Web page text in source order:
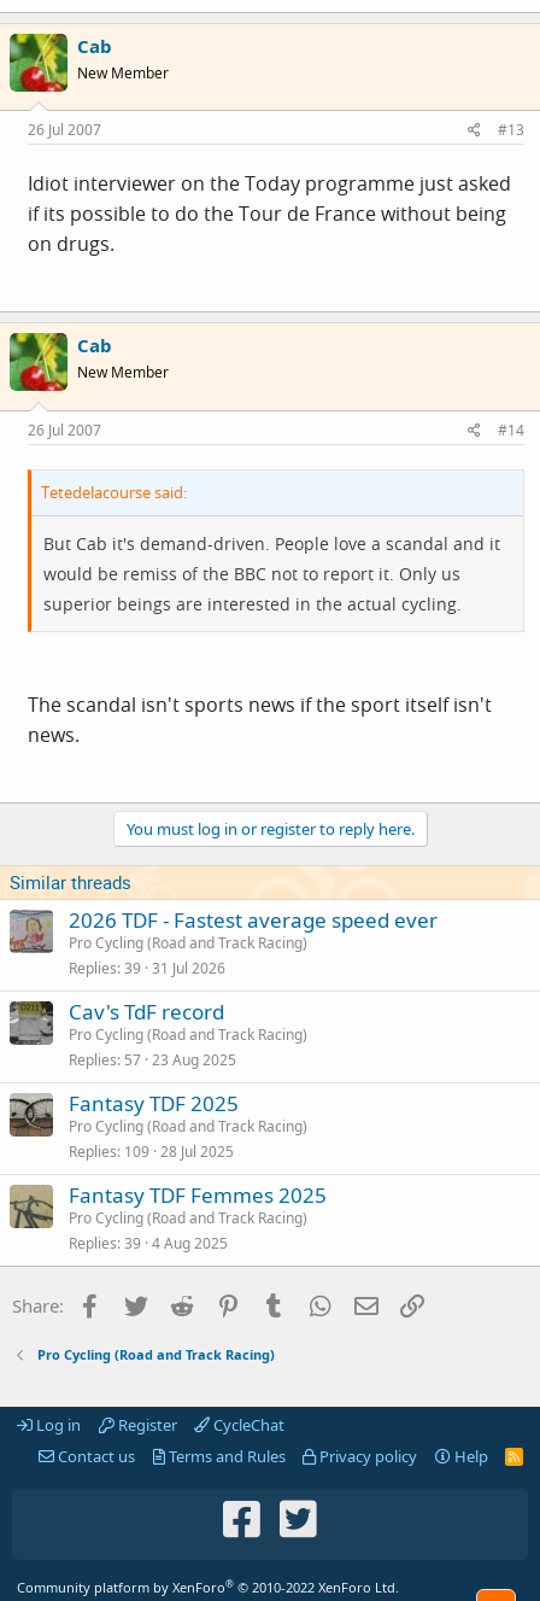
Cab
New Member
26 Jul 2007 #13
Idiot interviewer on the Today programme just asked
if its possible to do the Tour de France without being
on drugs.
Cab
New Member
26 Jul 2007 #14
Tetedelacourse said:
But Cab it's demand-driven. People love a scandal and it
would be remiss of the BBC not to report it. Only us
superior beings are interested in the actual cycling.
The scandal isn't sports news if the sport itself isn't
news.
You must log in or register to reply here.
Similar threads
2026 TDF - Fastest average speed ever
Pro Cycling (Road and Track Racing)
Replies 39 31 Jul 2026
Cav's TdF record
Pro Cycling (Road and Track Racing)
Replies 57 23 Aug 2025
Fantasy TDF 2025
Pro Cycling (Road and Track Racing)
Replies 109 28 Jul 2025
Fantasy TDF Femmes 2025
Pro Cycling (Road and Track Racing)
Replies 39 4 Aug 2025
Share: Facebook
Twitter Reddit PinterestTumblr WhatsApp
Email
Pro Cycling (Road and Track Racing)
Log in Register
CycleChat
Contact us
Terms and Rules Privacy policy Help
R
Community platform by XenForo® © 2010-2022 XenForo Ltd.